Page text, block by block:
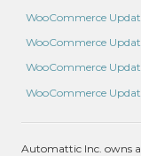
WooCommerce
WooCommerce
WooCommerce
WooCommerce
Automattic Inc. owns